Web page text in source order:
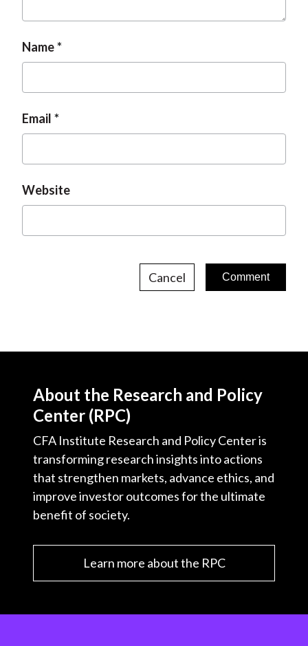
Name
Email
Website
Cancel
About the Research and Policy
Center (RPC)
CFA Institute Research and Policy Center is
transforming research insights into actions
that strengthen markets, advance ethics, and
improve investor outcomes for the ultimate
benefit of society.
Learn more about the RPC